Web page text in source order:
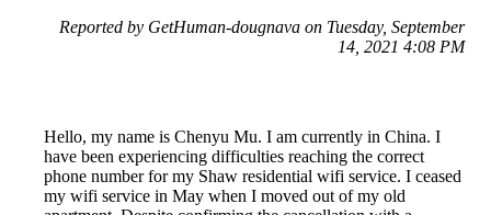
Reported by GetHuman-dougnava on Tuesday, September
14, 2021 4:08 PM
Hello, my name is Chenyu Mu. I am currently in China. I
have been experiencing difficulties reaching the correct
phone number for my Shaw residential wifi service. I ceased
my wifi service in May when I moved out of my old